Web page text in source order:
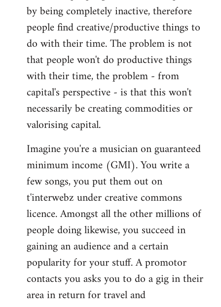
by being completely inactive, therefore
people find creative/productive things to
do with their time. The problem is not
that people won't do productive things
with their time, the problem - from
capital's perspective - is that this won't
necessarily be creating commodities or
valorising capital.
Imagine you're a musician on guaranteed
minimum income (GMI). You write a
few songs, you put them out on
t'interwebz under creative commons
licence. Amongst all the other millions of
people doing likewise, you succeed in
gaining an audience and a certain
popularity for your stuff. A promotor
contacts you asks you to do a gig in their
area in return for travel and